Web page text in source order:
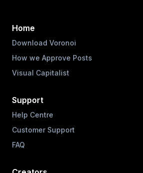
Home
Download Voronoi
How we Approve Posts
Visual Capitalist
Support
Help Centre
Customer Support
FAQ